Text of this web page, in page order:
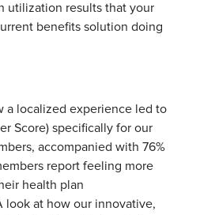
utilization results that your
benefits solution doing
a localized experience led to
Score) specifically for our
accompanied with 76%
report feeling more
health plan
look at how our innovative,